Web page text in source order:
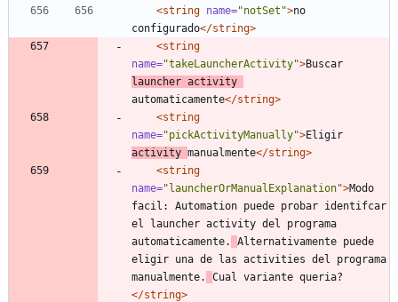
<string name="notSet">no
configurado</string>
<string
name="takeLauncherActivity">
automaticamente</string>
<string
name="pickActivityManually">
activity manualmente</string>
<string
name="launcherOrManualExplanation">Modo
facil: Automation puede probar identifcar
el launcher activity del programa
automaticamente.
Alternativamente puede
eligir una de las activities del programa
manualmente.
Cual variante queria?
</string>